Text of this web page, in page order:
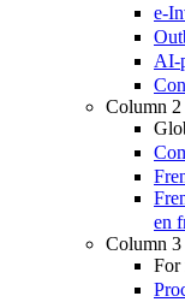
e-
AI-
Column 2
en
Column 3
For